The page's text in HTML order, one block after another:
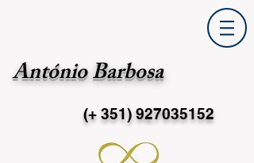
António Barbosa
(+ 351)927035152